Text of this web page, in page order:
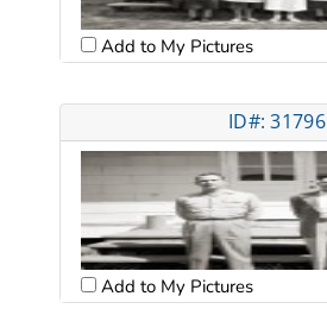
Add to My Pictures
ID#: 31796
Add to My Pictures